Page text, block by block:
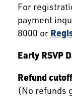
For
payment
8000 or
Early RSVP
Refund
(No refunds